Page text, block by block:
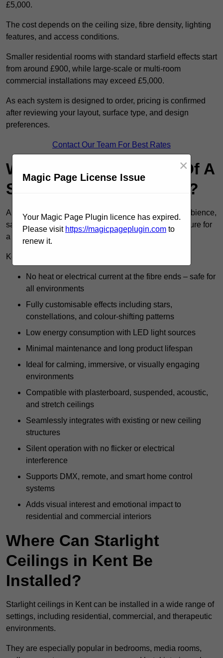
£5,000.
The cost depends on the ceiling size, fibre density, lighting
features, and access conditions.
Smaller residential rooms with standard starfield effects start
from around £900, while large-scale or multi-room
commercial installations may exceed £5,000.
As each system is designed to order, pricing is confirmed
after reviewing your layout, surface type, and design
preferences.
Contact Our Team For Best Rates
What Are The Benefits Of A
Starlight Ceiling in Kent?
A starlight ceiling in Kent offers a unique blend of ambience,
safety, and long-term value, making it a versatile feature for
a variety of interiors.
Key benefits include:
No heat or electrical current at the fibre ends – safe for
all environments
Fully customisable effects including stars,
constellations, and colour-shifting patterns
Low energy consumption with LED light sources
Minimal maintenance and long product lifespan
Ideal for calming, immersive, or visually engaging
environments
Compatible with plasterboard, suspended, acoustic,
and stretch ceilings
Seamlessly integrates with existing or new ceiling
structures
Silent operation with no flicker or electrical
interference
Supports DMX, remote, and smart home control
systems
Adds visual interest and emotional impact to
residential and commercial interiors
Where Can Starlight
Ceilings in Kent Be
Installed?
Starlight ceilings in Kent can be installed in a wide range of
settings, including residential, commercial, and therapeutic
environments.
They are especially popular in bedrooms, media rooms,
Magic Page License Issue
×
Your Magic Page Plugin licence has expired.
Please visit https://magicpageplugin.com to
renew it.